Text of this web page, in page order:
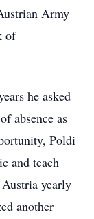
Army
of
he asked
absence as
Poldi
and teach
yearly
another